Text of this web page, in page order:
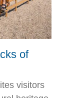
of
visitors